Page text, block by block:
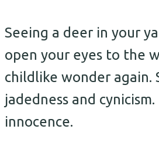
Seeing a deer in your
open your eyes to the
childlike wonder again.
jadedness and
innocence.